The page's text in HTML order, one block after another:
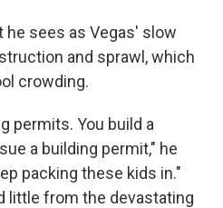
sees as Vegas' slow
and sprawl, which
crowding.
permits. You build a
a building permit," he
packing these kids in."
little from the devastating